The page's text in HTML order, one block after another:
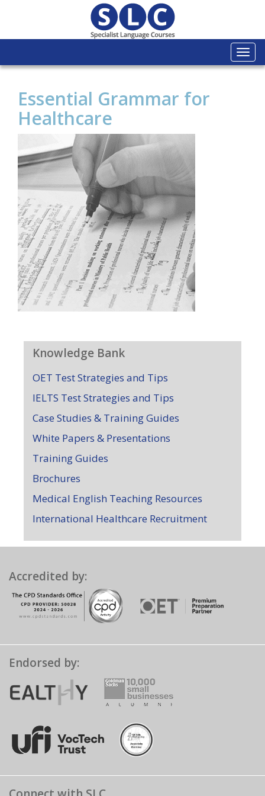
Essential Grammar for
Healthcare
Knowledge Bank
OET Test Strategies and Tips
IELTS Test Strategies and Tips
Case Studies & Training Guides
White Papers & Presentations
Training Guides
Brochures
Medical English Teaching Resources
International Healthcare Recruitment
Accredited by:
Endorsed by: